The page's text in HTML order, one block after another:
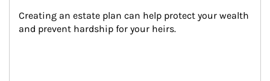
Creating an estate plan can help protect your wealth
and prevent hardship for your heirs.